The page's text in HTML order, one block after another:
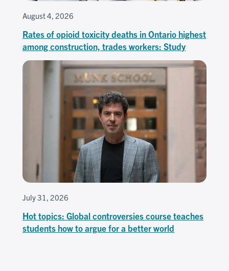
August 4, 2026
Rates of opioid toxicity deaths in Ontario highest
among construction, trades workers: Study
July 31, 2026
Hot topics: Global controversies course teaches
students how to argue for a better world